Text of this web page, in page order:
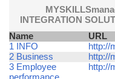
INTEGRATION
Name
URL
1 INFO
http://
2 Business
http://
3 Employee
performance
http://